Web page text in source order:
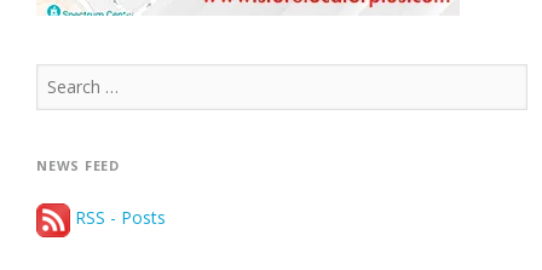
Search
for:
NEWS FEED
RSS - Posts